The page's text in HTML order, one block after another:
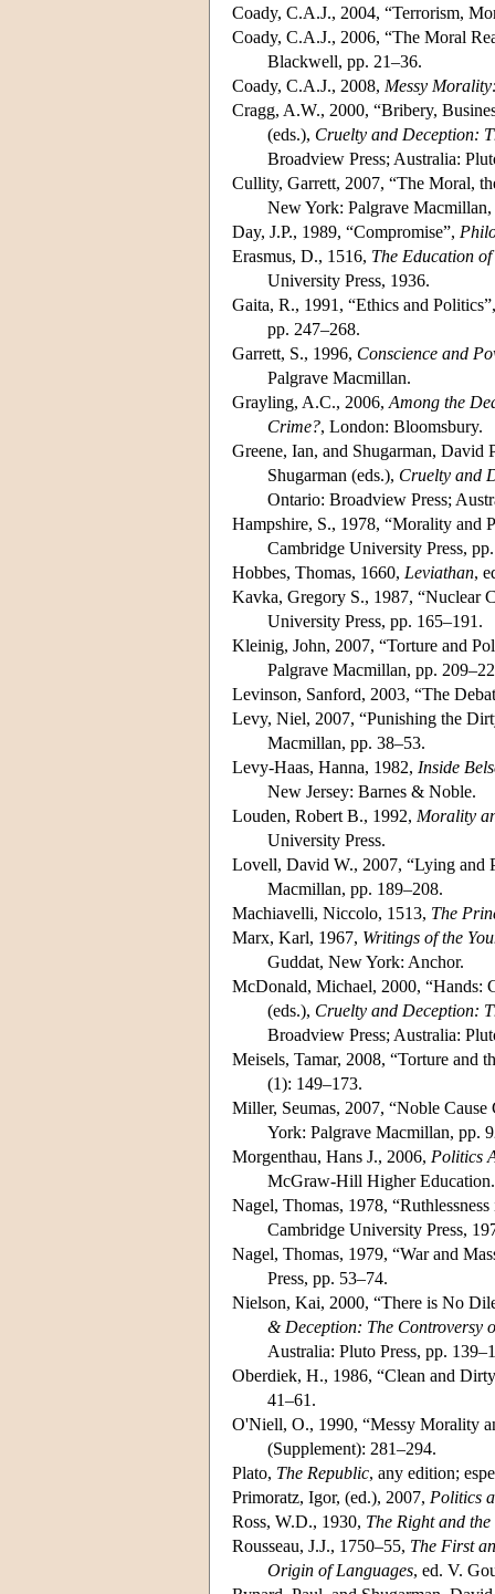
Coady, C.A.J., 2004, “Terrorism,
Coady, C.A.J., 2006, “The Moral
Blackwell, pp. 21–36.
Coady, C.A.J., 2008, Messy
Cragg, A.W., 2000, “Bribery,
(eds.), Cruelty and Deception:
Broadview Press; Australia:
Cullity, Garrett, 2007, “The Moral,
New York: Palgrave
Day, J.P., 1989, “Compromise”,
Erasmus, D., 1516, The Education
University Press, 1936.
Gaita, R., 1991, “Ethics and
pp. 247–268.
Garrett, S., 1996, Conscience and
Palgrave Macmillan.
Grayling, A.C., 2006, Among the
Crime?, London: Bloomsbury.
Greene, Ian, and Shugarman, David
Shugarman (eds.), Cruelty and
Ontario: Broadview Press;
Hampshire, S., 1978, “Morality and
Cambridge University Press,
Hobbes, Thomas, 1660, Leviathan,
Kavka, Gregory S., 1987, “Nuclear
University Press, pp. 165–191.
Kleinig, John, 2007, “Torture and
Palgrave Macmillan, pp.
Levinson, Sanford, 2003, “The
Levy, Niel, 2007, “Punishing the
Macmillan, pp. 38–53.
Levy-Haas, Hanna, 1982, Inside
New Jersey: Barnes & Noble.
Louden, Robert B., 1992, Morality
University Press.
Lovell, David W., 2007, “Lying and
Macmillan, pp. 189–208.
Machiavelli, Niccolo, 1513, The
Marx, Karl, 1967, Writings of the
Guddat, New York: Anchor.
McDonald, Michael, 2000, “Hands:
(eds.), Cruelty and Deception:
Broadview Press; Australia:
Meisels, Tamar, 2008, “Torture and
(1): 149–173.
Miller, Seumas, 2007, “Noble
York: Palgrave Macmillan, pp.
Morgenthau, Hans J., 2006, Politics
McGraw-Hill Higher Education.
Nagel, Thomas, 1978,
Cambridge University Press,
Nagel, Thomas, 1979, “War and
Press, pp. 53–74.
Nielson, Kai, 2000, “There is No
& Deception: The Controversy
Australia: Pluto Press, pp.
Oberdiek, H., 1986, “Clean and
41–61.
O'Niell, O., 1990, “Messy Morality
(Supplement): 281–294.
Plato, The Republic, any edition;
Primoratz, Igor, (ed.), 2007, Politics
Ross, W.D., 1930, The Right and
Rousseau, J.J., 1750–55, The First
Origin of Languages, ed. V.